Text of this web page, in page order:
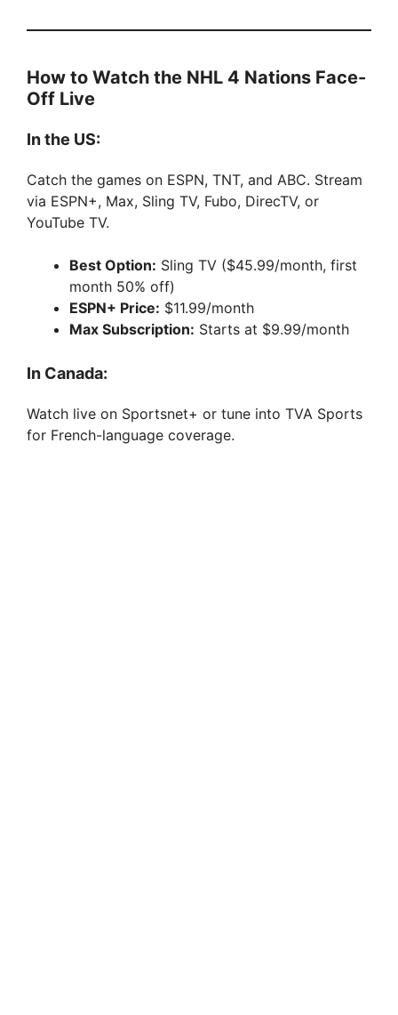
How to Watch the NHL 4 Nations Face-
Off Live
In the US:
Catch the games on ESPN, TNT, and ABC. Stream
via ESPN+, Max, Sling TV, Fubo, DirecTV, or
YouTube TV.
Best Option: Sling TV ($45.99/month, first
month 50% off)
ESPN+ Price: $11.99/month
Max Subscription: Starts at $9.99/month
In Canada:
Watch live on Sportsnet+ or tune into TVA Sports
for French-language coverage.